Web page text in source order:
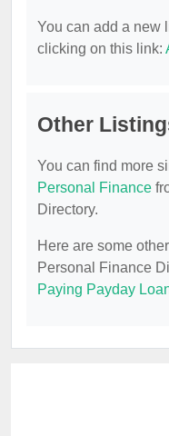
You can add a new
clicking on this link:
Other
You can find more
Personal Finance
Directory.
Here are some
Personal Finance
Paying Payday